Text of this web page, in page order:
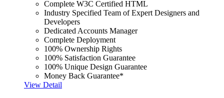
Complete W3C Certified HTML
Industry Specified Team of Expert Designers and
Developers
Dedicated Accounts Manager
Complete Deployment
100% Ownership Rights
100% Satisfaction Guarantee
100% Unique Design Guarantee
Money Back Guarantee*
View Detail